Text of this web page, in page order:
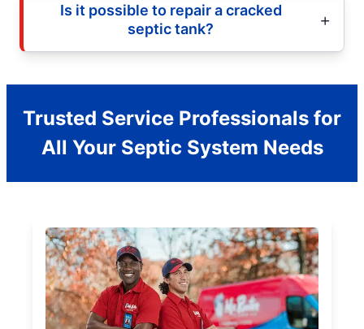
Is it possible to repair a cracked
septic tank?
Trusted Service Professionals for
All Your Septic System Needs